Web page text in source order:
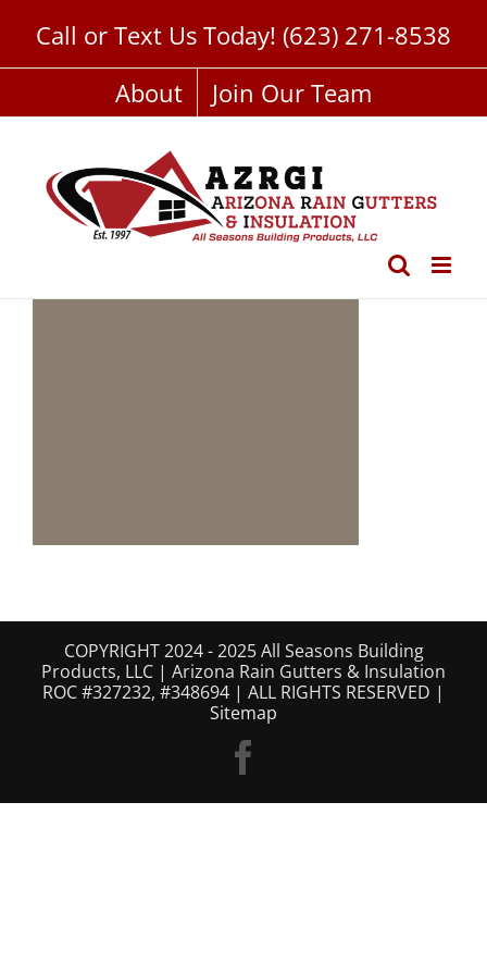
content
Call or Text Us Today! (623) 271-8538
About
Join Our Team
COPYRIGHT 2024 - 2025 All Seasons Building
Products, LLC | Arizona Rain Gutters & Insulation
ROC #327232, #348694 | ALL RIGHTS RESERVED |
Sitemap